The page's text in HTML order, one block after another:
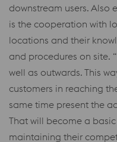
downstream users. Also
is the cooperation with
locations and their
and procedures on site.
well as outwards. This
customers in reaching
same time present the
That will become a
maintaining their